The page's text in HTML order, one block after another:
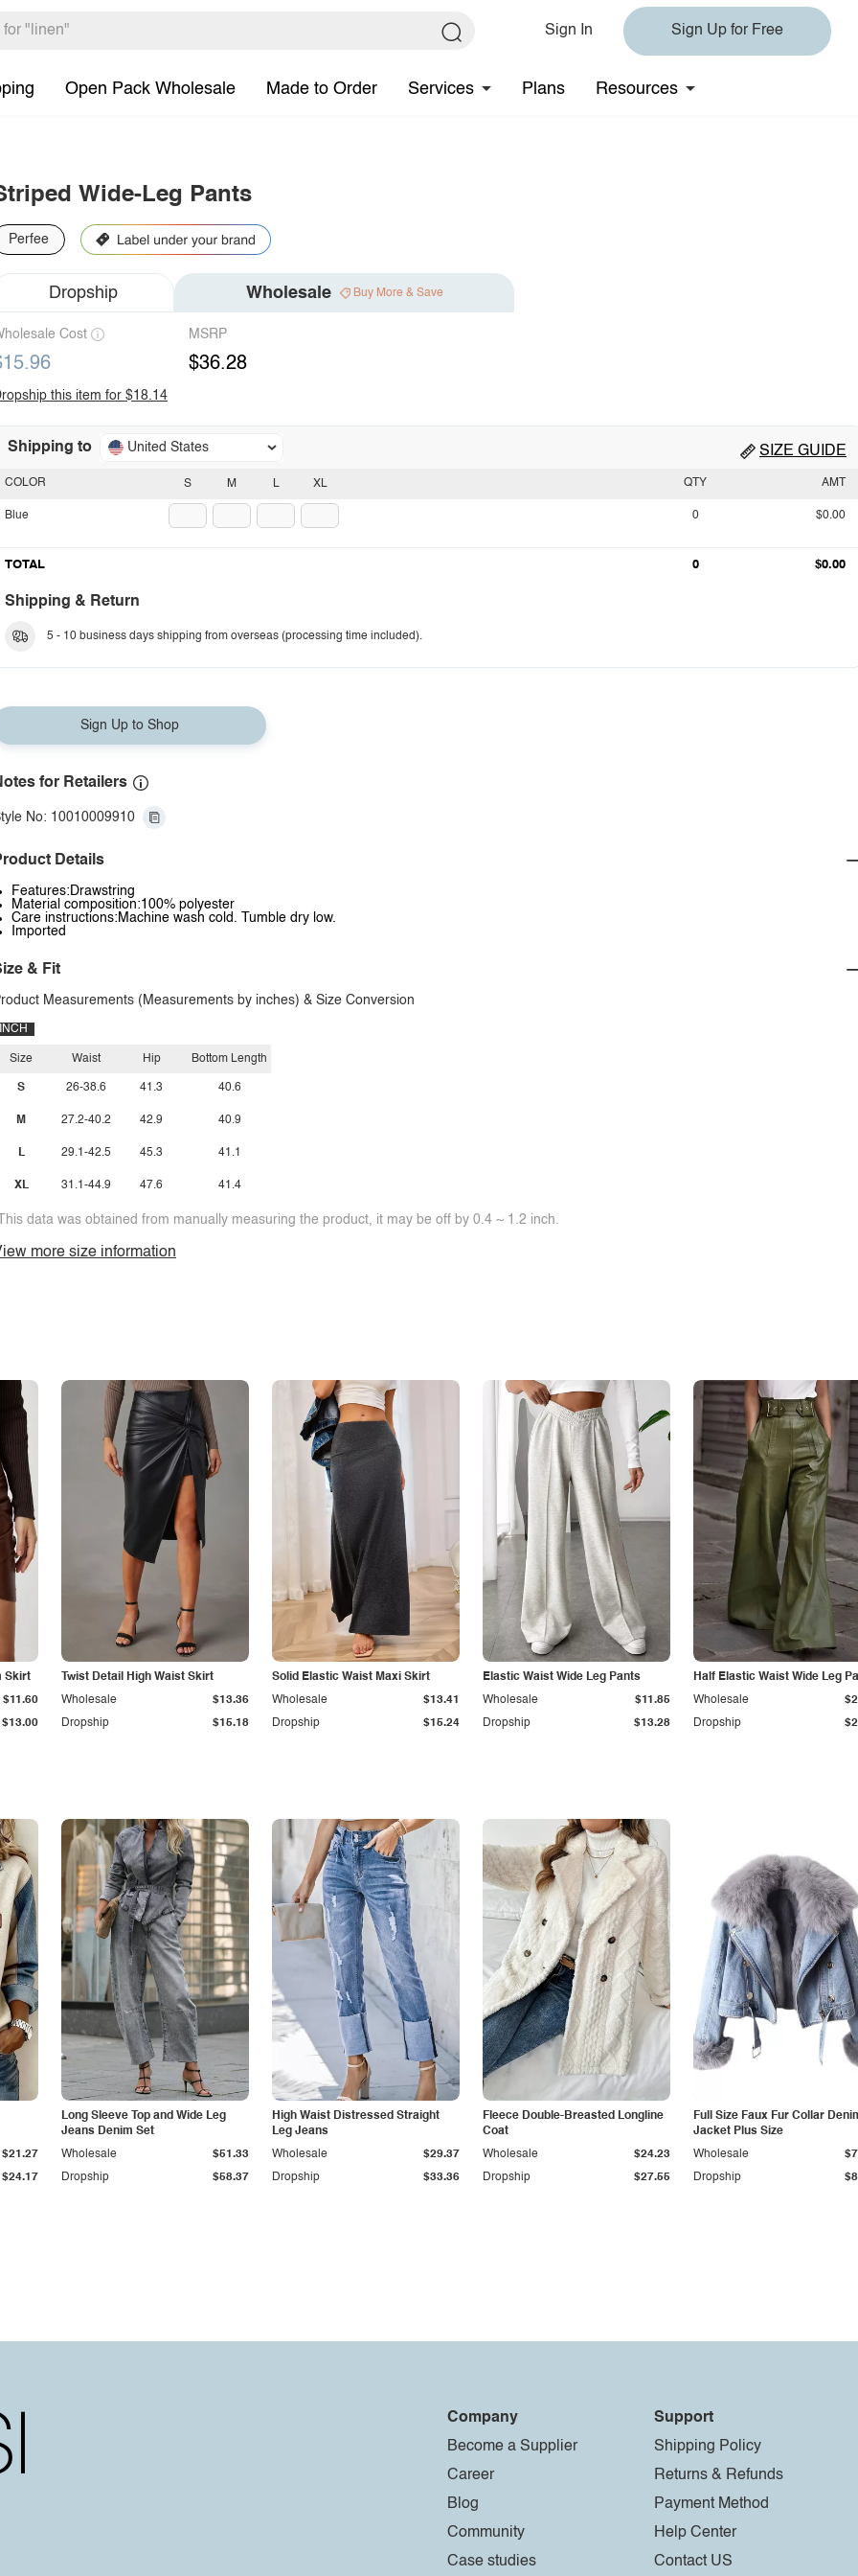
Sign In Sign Up for Free
Open Pack Wholesale Made to Order Services Plans Resources
Wide-Leg Pants
Perfee
Dropship Wholesale Buy More & Save
Cost MSRP
$36.28
this item for $18.14
Shipping to United States SIZE GUIDE
S M L XL
COLOR
Blue
QTY AMT
0 $0.00
TOTAL 0 $0.00
Shipping & Return
5 - 10 business days shipping from overseas (processing time included).
Sign Up to Shop
for Retailers
No: 10010009910
Details
Features:Drawstring
Material composition:100% polyester
Care instructions:Machine wash cold. Tumble dry low.
Imported
& Fit
Measurements (Measurements by inches) & Size Conversion
INCH
Size
S
M
L
XL
Waist
26-38.6
27.2-40.2
29.1-42.5
31.1-44.9
Hip
41.3
42.9
45.3
47.6
Bottom Length
40.6
40.9
41.1
41.4
data was obtained from manually measuring the product, it may be off by 0.4 ~ 1.2 inch.
more size information
Skirt
$13.00
$11.60
Twist Detail High Waist Skirt
Dropship $15.18
Wholesale $13.36
Solid Elastic Waist Maxi Skirt
Dropship $15.24
Wholesale $13.41
Elastic Waist Wide Leg Pants
Dropship $13.28
Wholesale $11.85
Half Elastic Waist Wide Leg
Dropship
Wholesale
$24.17
$21.27
Long Sleeve Top and Wide Leg
Jeans Denim Set
Dropship $58.37
Wholesale $51.33
High Waist Distressed Straight
Leg Jeans
Dropship $33.36
Wholesale $29.37
Fleece Double-Breasted Longline
Coat
Dropship $27.55
Wholesale $24.23
Full Size Faux Fur Collar
Jacket Plus Size
Dropship
Wholesale
Company
Become a Supplier
Career
Blog
Community
Case studies
Support
Shipping Policy
Returns & Refunds
Payment Method
Help Center
Contact US